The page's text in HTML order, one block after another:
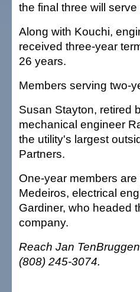
the final three will
Along with Kouchi,
received three-year
26 years.
Members serving two-
Susan Stayton, retired
mechanical engineer
the utility's largest
Partners.
One-year members
Medeiros, electrical
Gardiner, who headed
company.
Reach Jan
(808) 245-3074.